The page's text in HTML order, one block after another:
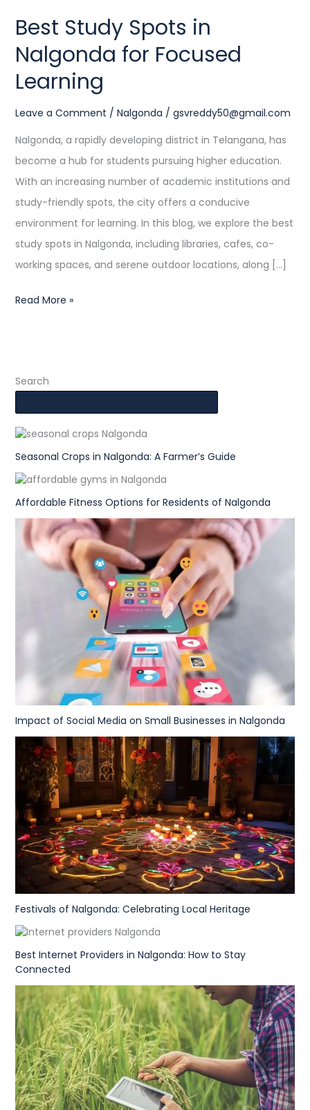
Best Study Spots in
Nalgonda for Focused
Learning
Leave a Comment / Nalgonda / gsvreddy50@gmail.com
Nalgonda, a rapidly developing district in Telangana, has
become a hub for students pursuing higher education.
With an increasing number of academic institutions and
study-friendly spots, the city offers a conducive
environment for learning. In this blog, we explore the best
study spots in Nalgonda, including libraries, cafes, co-
working spaces, and serene outdoor locations, along […]
Read More »
Search
Seasonal Crops in Nalgonda: A Farmer’s Guide
Affordable Fitness Options for Residents of Nalgonda
Impact of Social Media on Small Businesses in Nalgonda
Festivals of Nalgonda: Celebrating Local Heritage
Best Internet Providers in Nalgonda: How to Stay
Connected